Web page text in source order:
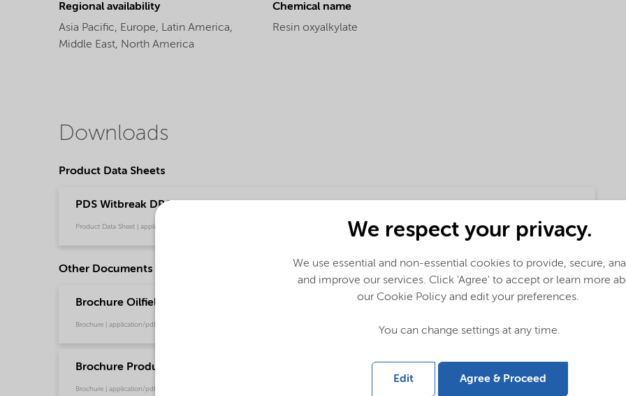
Regional availability
Asia Pacific, Europe, Latin America,
Middle East, North America
Chemical name
Resin oxyalkylate
Downloads
Product Data Sheets
PDS Witbreak DRC-168 (English)
Product Data Sheet | application/pdf (34.8 KB) | English
Other Documents
Brochure Oilfield Chemicals Product Range - Global (English)
Brochure | application/pdf (244.9 KB) | English
Brochure Production Chemical Solutions - Global (English)
Brochure | application/pdf (753.9 KB) | English
We respect your privacy.
We use essential and non-essential cookies to provide, secure,
and improve our services. Click 'Agree' to accept or learn more
our Cookie Policy and edit your preferences.
You can change settings at any time.
Edit Agree & Proceed